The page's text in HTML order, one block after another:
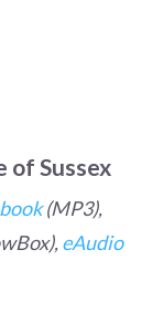
of Sussex
(MP3),
eAudio